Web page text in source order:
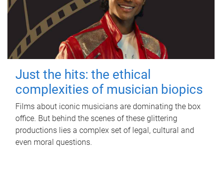
Just the hits: the ethical
complexities of musician biopics
Films about iconic musicians are dominating the box
office. But behind the scenes of these glittering
productions lies a complex set of legal, cultural and
even moral questions.